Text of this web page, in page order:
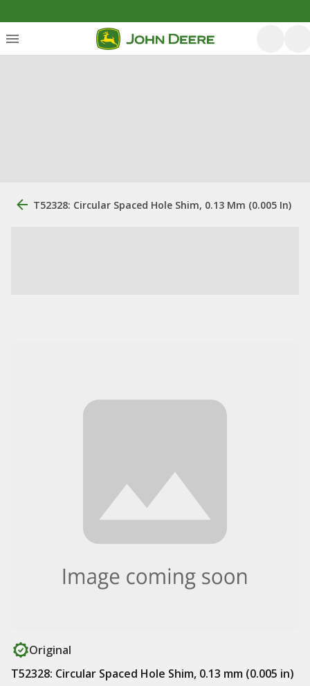
T52328: Circular Spaced Hole Shim, 0.13 Mm (0.005 In)
Original
T52328: Circular Spaced Hole Shim, 0.13 mm (0.005 in)